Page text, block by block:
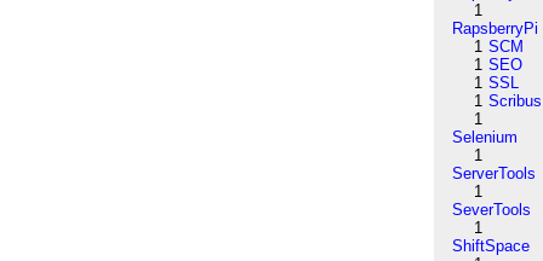
1
RapsberryPi
1 SCM
1 SEO
1 SSL
1 Scribus
1
Selenium
1
ServerTools
1
SeverTools
1
ShiftSpace